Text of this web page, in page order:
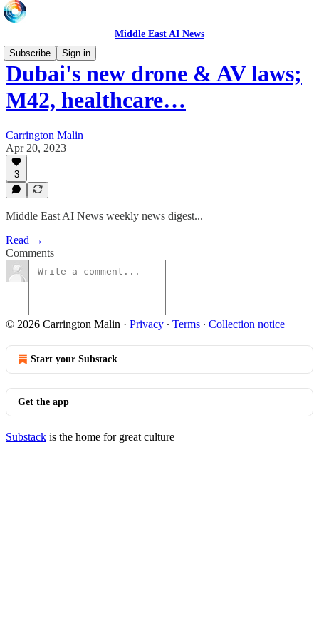
Middle East AI News
Subscribe
Sign in
Dubai's new drone & AV laws;
M42, healthcare…
Carrington Malin
Apr 20, 2023
3
Middle East AI News weekly news digest...
Read →
Comments
© 2026 Carrington Malin · Privacy ∙ Terms ∙ Collection notice
Start your Substack
Get the app
Substack is the home for great culture